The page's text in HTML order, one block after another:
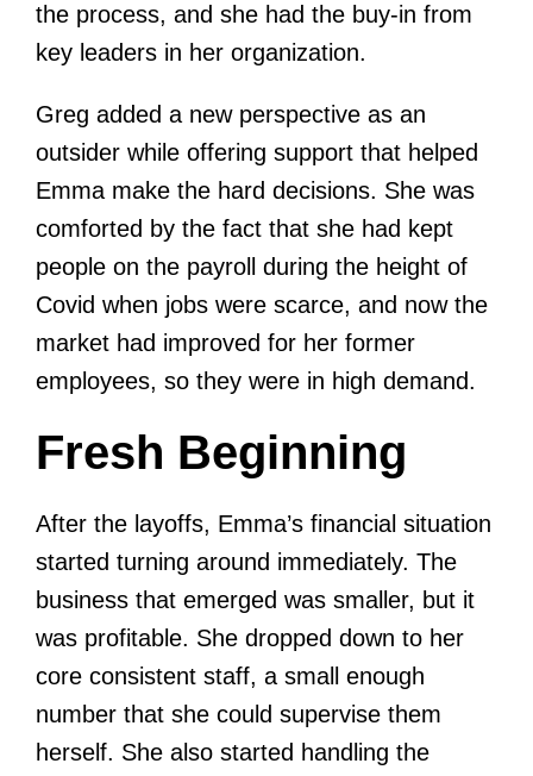
the process, and she had the buy-in from
key leaders in her organization.
Greg added a new perspective as an
outsider while offering support that helped
Emma make the hard decisions. She was
comforted by the fact that she had kept
people on the payroll during the height of
Covid when jobs were scarce, and now the
market had improved for her former
employees, so they were in high demand.
Fresh Beginning
After the layoffs, Emma’s financial situation
started turning around immediately. The
business that emerged was smaller, but it
was profitable. She dropped down to her
core consistent staff, a small enough
number that she could supervise them
herself. She also started handling the